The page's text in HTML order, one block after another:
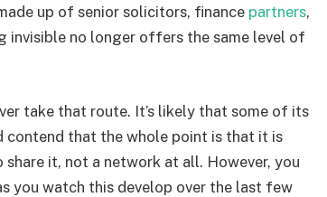
up of senior solicitors, finance partners,
invisible no longer offers the same level of
take that route. It’s likely that some of its
contend that the whole point is that it is
it, not a network at all. However, you
you watch this develop over the last few